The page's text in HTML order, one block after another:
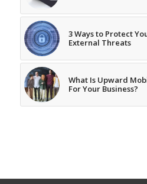
3 Ways to Protect
External Threats
What Is Upward
For Your Business?